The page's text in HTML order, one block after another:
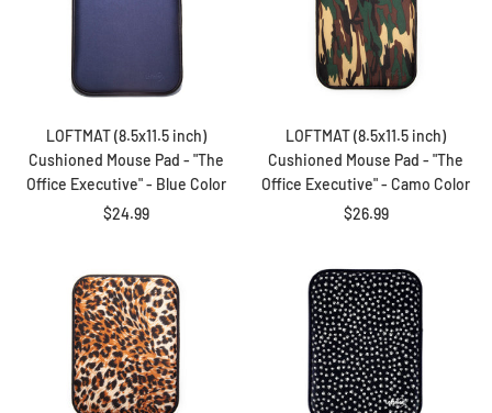
LOFTMAT (8.5x11.5 inch)
Cushioned Mouse Pad - "The
Office Executive" - Blue Color
Sale
$24.99
LOFTMAT (8.5x11.5 inch)
Cushioned Mouse Pad - "The
Office Executive" - Camo Color
Sale
$26.99